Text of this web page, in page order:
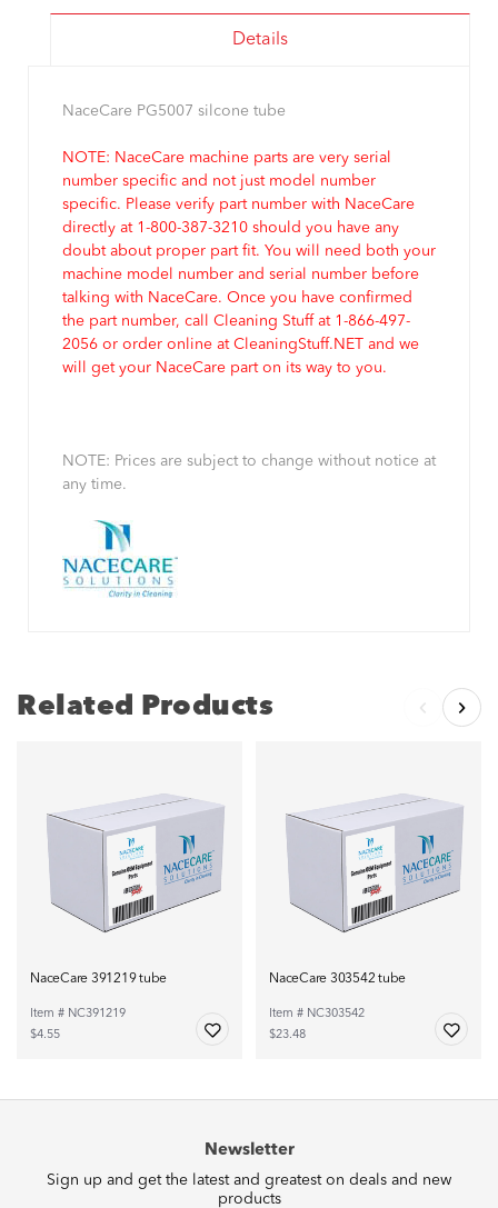
Details
NaceCare PG5007 silcone tube
NOTE: NaceCare machine parts are very serial
number specific and not just model number
specific. Please verify part number with NaceCare
directly at 1-800-387-3210 should you have any
doubt about proper part fit. You will need both your
machine model number and serial number before
talking with NaceCare. Once you have confirmed
the part number, call Cleaning Stuff at 1-866-497-
2056 or order online at CleaningStuff.NET and we
will get your NaceCare part on its way to you.
NOTE: Prices are subject to change without notice at
any time.
Related Products
NaceCare 391219 tube
Item # NC391219
$4.55
NaceCare 303542 tube
Item # NC303542
$23.48
Newsletter
Sign up and get the latest and greatest on deals and new
products